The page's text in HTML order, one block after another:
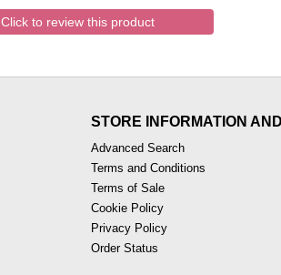
Click to review this product
STORE INFORMATION
Advanced Search
Terms and Conditions
Terms of Sale
Cookie Policy
Privacy Policy
Order Status